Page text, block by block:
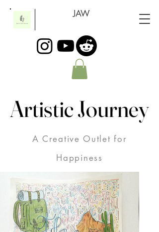
JAW
Artistic Journey
Artistic Journey
A Creative Outlet for
Happiness